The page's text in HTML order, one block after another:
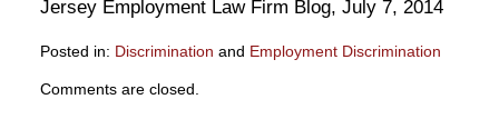
Jersey Employment Law Firm Blog, July 7, 2014
Posted in: Discrimination and Employment Discrimination
October
Comments are closed.